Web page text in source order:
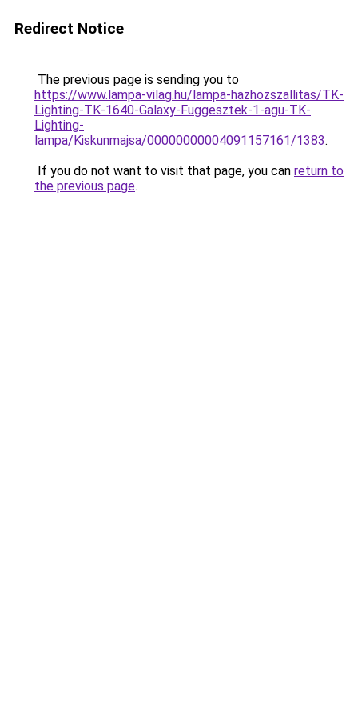
Redirect Notice
The previous page is sending you to
https://www.lampa-vilag.hu/lampa-hazhozszallitas/TK-
Lighting-TK-1640-Galaxy-Fuggesztek-1-agu-TK-
Lighting-
lampa/Kiskunmajsa/00000000004091157161/1383.
If you do not want to visit that page, you can return to
the previous page.